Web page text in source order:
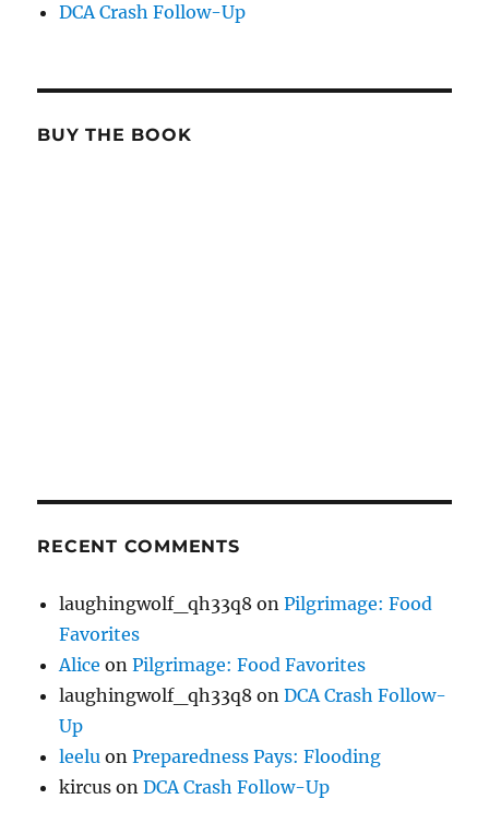
DCA Crash Follow-Up
BUY THE BOOK
RECENT COMMENTS
laughingwolf_qh33q8 onPilgrimage: Food
Favorites
Alice onPilgrimage: Food Favorites
laughingwolf_qh33q8 onDCA Crash Follow-
Up
leelu onPreparedness Pays: Flooding
kircus onDCA Crash Follow-Up